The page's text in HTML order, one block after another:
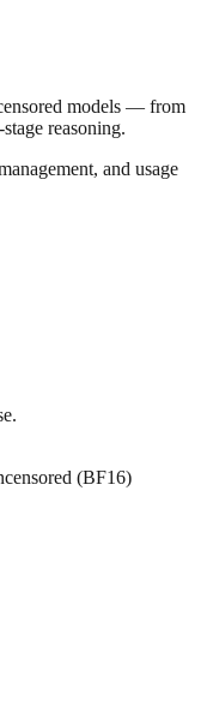
models — from
reasoning.
and usage
(BF16)